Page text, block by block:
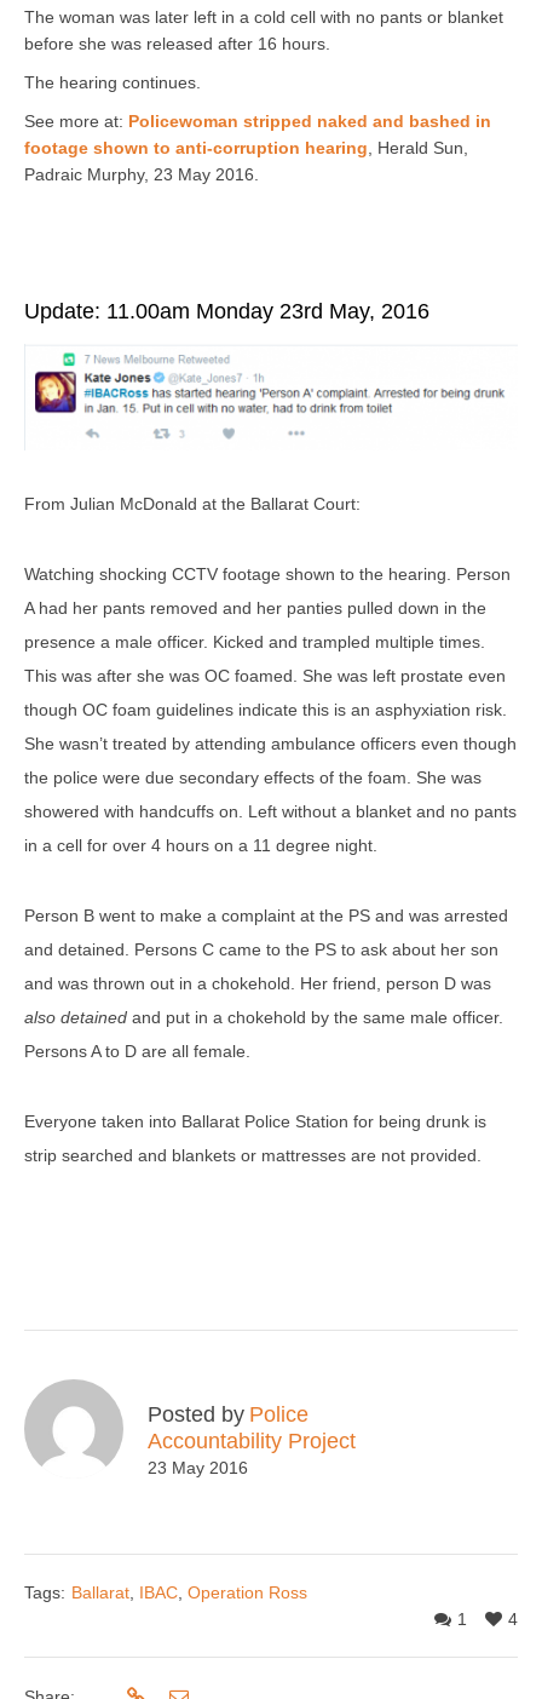
The woman was later left in a cold cell with no pants or blanket
before she was released after 16 hours.
The hearing continues.
See more at: Policewoman stripped naked and bashed in
footage shown to anti-corruption hearing
Herald Sun,
Padraic Murphy, 23 May 2016.
Update: 11.00am Monday 23rd May, 2016
From Julian McDonald at the Ballarat Court:
Watching shocking CCTV footage shown to the hearing. Person
A had her pants removed and her panties pulled down in the
presence a male officer. Kicked and trampled multiple times.
This was after she was OC foamed. She was left prostate even
though OC foam guidelines indicate this is an asphyxiation risk.
She wasn’t treated by attending ambulance officers even though
the police were due secondary effects of the foam. She was
showered with handcuffs on. Left without a blanket and no pants
in a cell for over 4 hours on a 11 degree night.
Person B went to make a complaint at the PS and was arrested
and detained. Persons C came to the PS to ask about her son
and was thrown out in a chokehold. Her friend, person D was
also detained and put in a chokehold by the same male officer.
Persons A to D are all female.
Everyone taken into Ballarat Police Station for being drunk is
strip searched and blankets or mattresses are not provided.
Posted by Police
Accountability Project
23 May 2016
Tags: Ballarat IBAC Operation Ross
4
1